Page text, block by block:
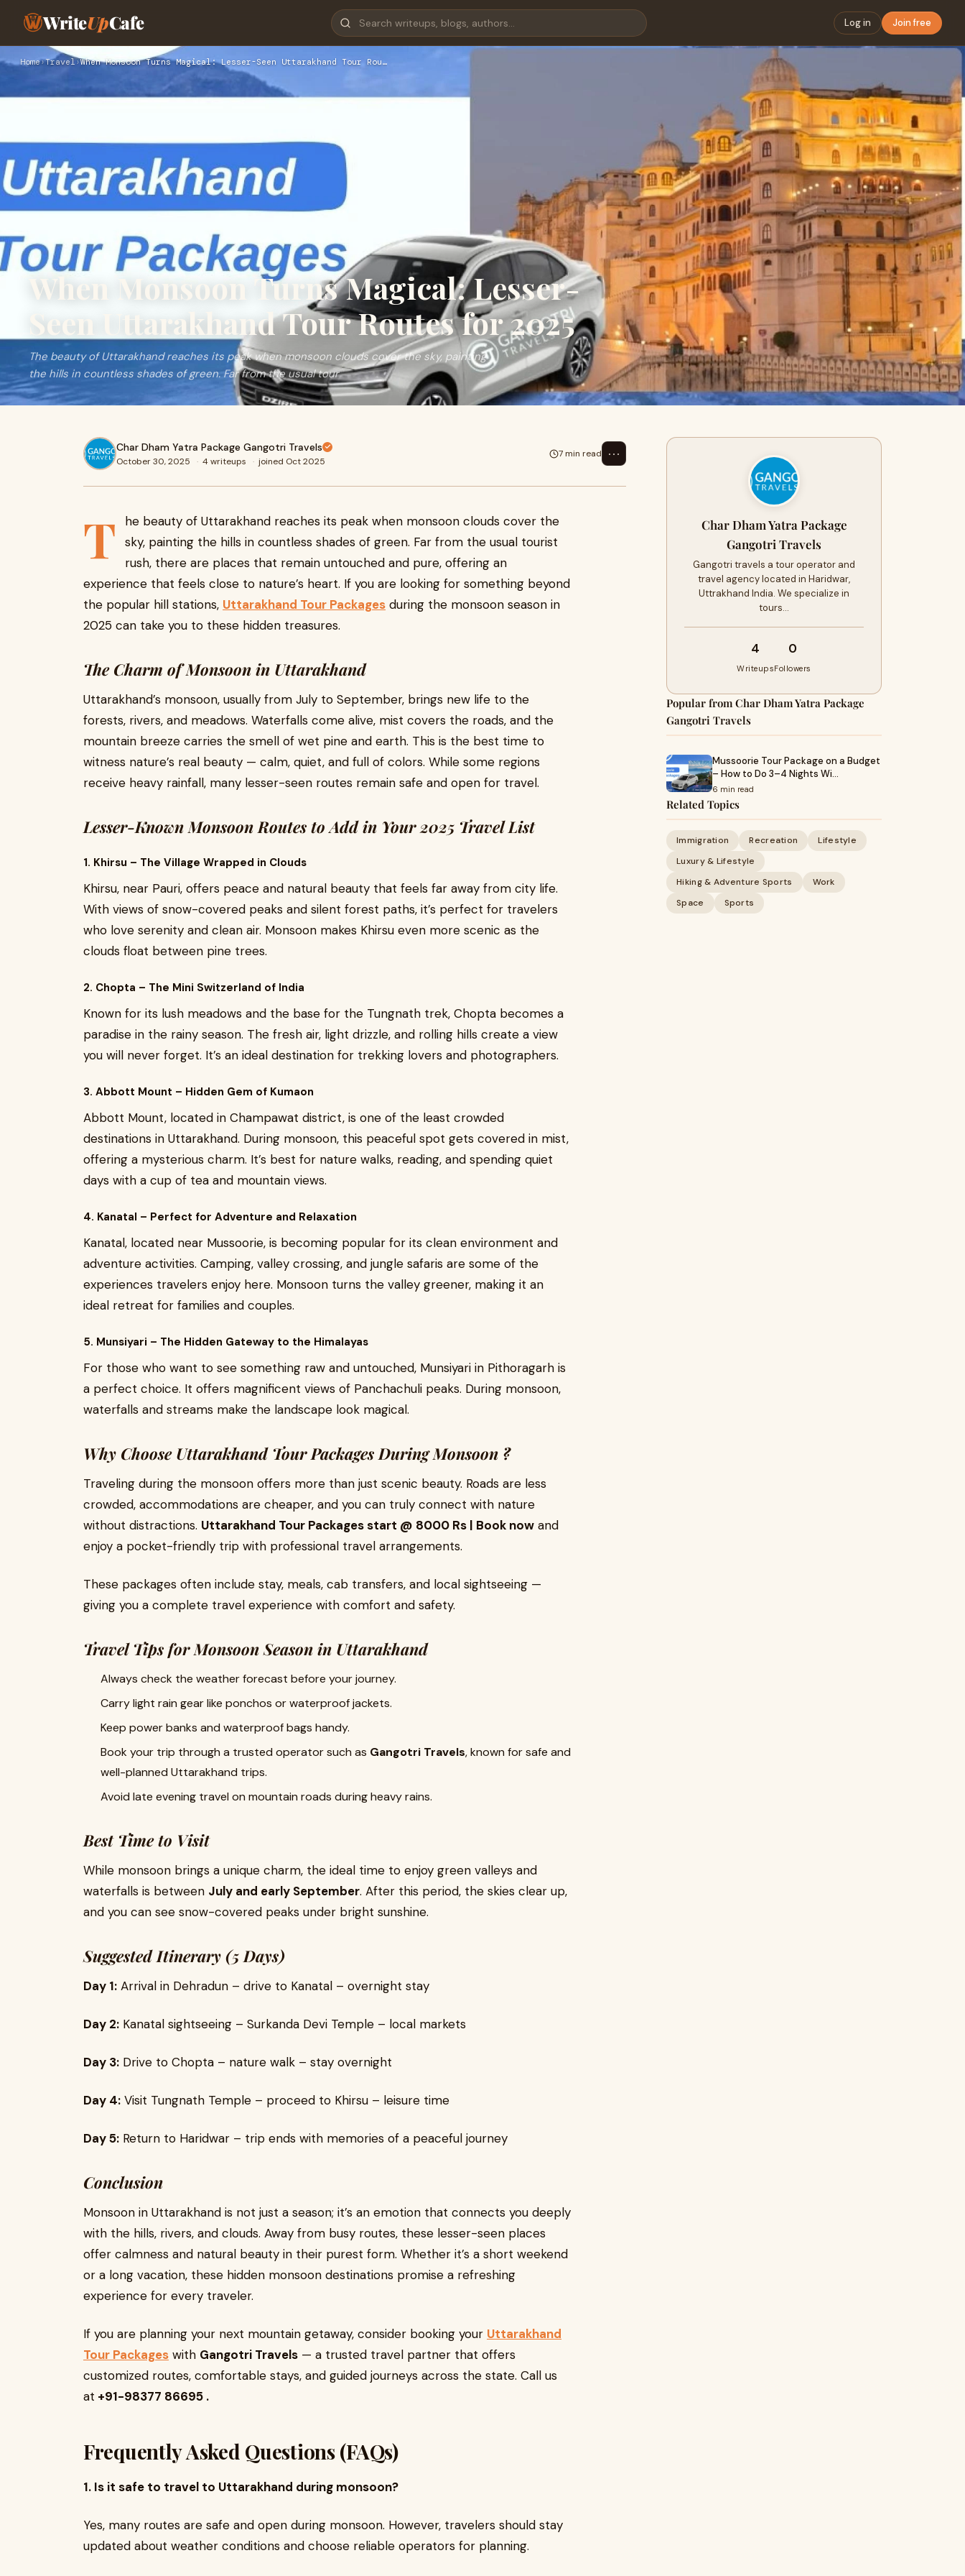
WriteUpCafe Log in Join free
Home›Travel›When Monsoon Turns Magical: Lesser-Seen Uttarakhand Tour Rou…
When Monsoon Turns Magical: Lesser-
Seen Uttarakhand Tour Routes for 2025
The beauty of Uttarakhand reaches its peak when monsoon clouds cover the sky, painting
the hills in countless shades of green. Far from the usual tour
Char Dham Yatra Package Gangotri Travels
October 30, 2025 · 4 writeups · joined Oct 2025
7 min read ⋯
T
he beauty of Uttarakhand reaches its peak when monsoon clouds cover the
sky, painting the hills in countless shades of green. Far from the usual tourist
rush, there are places that remain untouched and pure, offering an
experience that feels close to nature’s heart. If you are looking for something beyond
the popular hill stations, Uttarakhand Tour Packages during the monsoon season in
2025 can take you to these hidden treasures.
The Charm of Monsoon in Uttarakhand
Uttarakhand’s monsoon, usually from July to September, brings new life to the
forests, rivers, and meadows. Waterfalls come alive, mist covers the roads, and the
mountain breeze carries the smell of wet pine and earth. This is the best time to
witness nature’s real beauty — calm, quiet, and full of colors. While some regions
receive heavy rainfall, many lesser-seen routes remain safe and open for travel.
Lesser-Known Monsoon Routes to Add in Your 2025 Travel List
1. Khirsu – The Village Wrapped in Clouds
Khirsu, near Pauri, offers peace and natural beauty that feels far away from city life.
With views of snow-covered peaks and silent forest paths, it’s perfect for travelers
who love serenity and clean air. Monsoon makes Khirsu even more scenic as the
clouds float between pine trees.
2. Chopta – The Mini Switzerland of India
Known for its lush meadows and the base for the Tungnath trek, Chopta becomes a
paradise in the rainy season. The fresh air, light drizzle, and rolling hills create a view
you will never forget. It’s an ideal destination for trekking lovers and photographers.
3. Abbott Mount – Hidden Gem of Kumaon
Abbott Mount, located in Champawat district, is one of the least crowded
destinations in Uttarakhand. During monsoon, this peaceful spot gets covered in mist,
offering a mysterious charm. It’s best for nature walks, reading, and spending quiet
days with a cup of tea and mountain views.
4. Kanatal – Perfect for Adventure and Relaxation
Kanatal, located near Mussoorie, is becoming popular for its clean environment and
adventure activities. Camping, valley crossing, and jungle safaris are some of the
experiences travelers enjoy here. Monsoon turns the valley greener, making it an
ideal retreat for families and couples.
5. Munsiyari – The Hidden Gateway to the Himalayas
For those who want to see something raw and untouched, Munsiyari in Pithoragarh is
a perfect choice. It offers magnificent views of Panchachuli peaks. During monsoon,
waterfalls and streams make the landscape look magical.
Why Choose Uttarakhand Tour Packages During Monsoon ?
Traveling during the monsoon offers more than just scenic beauty. Roads are less
crowded, accommodations are cheaper, and you can truly connect with nature
without distractions. Uttarakhand Tour Packages start @ 8000 Rs | Book now and
enjoy a pocket-friendly trip with professional travel arrangements.
These packages often include stay, meals, cab transfers, and local sightseeing —
giving you a complete travel experience with comfort and safety.
Travel Tips for Monsoon Season in Uttarakhand
Always check the weather forecast before your journey.
Carry light rain gear like ponchos or waterproof jackets.
Keep power banks and waterproof bags handy.
Book your trip through a trusted operator such as Gangotri Travels, known for safe and
well-planned Uttarakhand trips.
Avoid late evening travel on mountain roads during heavy rains.
Best Time to Visit
While monsoon brings a unique charm, the ideal time to enjoy green valleys and
waterfalls is between July and early September. After this period, the skies clear up,
and you can see snow-covered peaks under bright sunshine.
Suggested Itinerary (5 Days)
Day 1: Arrival in Dehradun – drive to Kanatal – overnight stay
Day 2: Kanatal sightseeing – Surkanda Devi Temple – local markets
Day 3: Drive to Chopta – nature walk – stay overnight
Day 4: Visit Tungnath Temple – proceed to Khirsu – leisure time
Day 5: Return to Haridwar – trip ends with memories of a peaceful journey
Conclusion
Monsoon in Uttarakhand is not just a season; it’s an emotion that connects you deeply
with the hills, rivers, and clouds. Away from busy routes, these lesser-seen places
offer calmness and natural beauty in their purest form. Whether it’s a short weekend
or a long vacation, these hidden monsoon destinations promise a refreshing
experience for every traveler.
If you are planning your next mountain getaway, consider booking your Uttarakhand
Tour Packages with Gangotri Travels — a trusted travel partner that offers
customized routes, comfortable stays, and guided journeys across the state. Call us
at +91-98377 86695 .
Frequently Asked Questions (FAQs)
1. Is it safe to travel to Uttarakhand during monsoon?
Yes, many routes are safe and open during monsoon. However, travelers should stay
updated about weather conditions and choose reliable operators for planning.
Char Dham Yatra Package
Gangotri Travels
Gangotri travels a tour operator and
travel agency located in Haridwar,
Uttrakhand India. We specialize in
tours…
4
Writeups
0
Followers
Popular from Char Dham Yatra Package
Gangotri Travels
Mussoorie Tour Package on a Budget
– How to Do 3–4 Nights Wi…
6 min read
Related Topics
Immigration Recreation
Lifestyle
Luxury & Lifestyle
Hiking & Adventure Sports
Work
Space
Sports